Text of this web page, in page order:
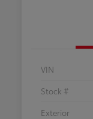
VIN
Stock #
Exterior